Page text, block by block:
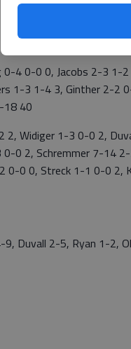
4 0-0 0, Jacobs 2-3 1-
1-3 1-4 3, Ginther 2-2
40
2, Widiger 1-3 0-0 2,
0 2, Schremmer 7-14
0-0 0, Streck 1-1 0-0 2,
Duvall 2-5, Ryan 1-2,